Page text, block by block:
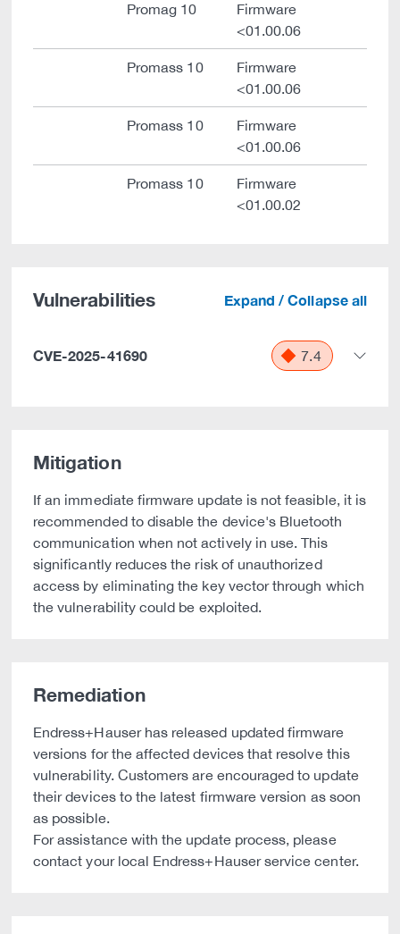
Promag 10
Firmware
<01.00.06
Promass 10
Firmware
<01.00.06
Promass 10
Firmware
<01.00.06
Promass 10
Firmware
<01.00.02
Vulnerabilities Expand / Collapse all
CVE-2025-41690 7.4
Mitigation
If an immediate firmware update is not feasible, it is
recommended to disable the device's Bluetooth
communication when not actively in use. This
significantly reduces the risk of unauthorized
access by eliminating the key vector through which
the vulnerability could be exploited.
Remediation
Endress+Hauser has released updated firmware
versions for the affected devices that resolve this
vulnerability. Customers are encouraged to update
their devices to the latest firmware version as soon
as possible.
For assistance with the update process, please
contact your local Endress+Hauser service center.